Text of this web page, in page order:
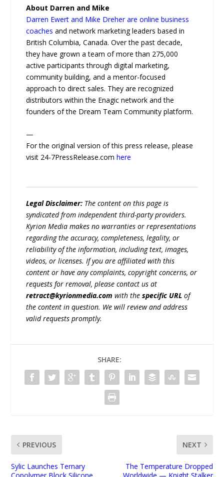
About Darren and Mike
Darren Ewert and Mike Dreher are online business
coaches and network marketing leaders based in
British Columbia, Canada. Over the past decade,
they have grown a team of more than 275,000
active participants through digital marketing,
community building, and a mentor-focused
approach to direct sales. They are recognized
distributors within the Enagic network and the
founders of the Dream Team Community platform.
—
For the original version of this press release, please
visit 24-7PressRelease.comhere
Legal Disclaimer: The content on this page is
syndicated from independent third-party providers.
Kyrion Media makes no warranties or representations
regarding the accuracy, completeness, legality, or
reliability of the information, including text, images,
videos, or licenses. If you are affiliated with this
content or have any complaints, copyright concerns, or
requests for removal, please contact us at
retract@kyrionmedia.com with thespecific URL of
the content in question. We will review and address
valid requests promptly.
SHARE:
PREVIOUS
Sylic Launches Ternary
NEXT
The Temperature Dropped